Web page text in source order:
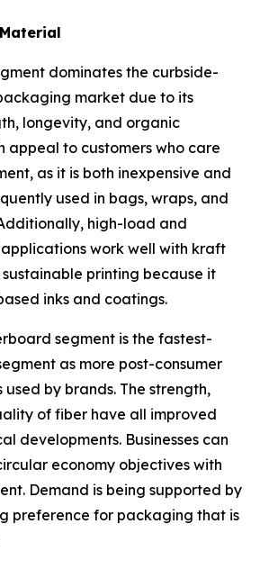
dominates the curbside-
market due to its
longevity, and organic
appeal to customers who care
as it is both inexpensive and
used in bags, wraps, and
high-load and
work well with kraft
printing because it
inks and coatings.
segment is the fastest-
as more post-consumer
by brands. The strength,
of fiber have all improved
developments. Businesses can
economy objectives with
Demand is being supported by
preference for packaging that is